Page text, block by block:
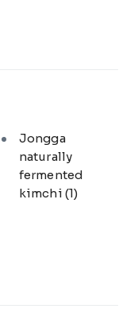
Jongga
naturally
fermented
kimchi (1)